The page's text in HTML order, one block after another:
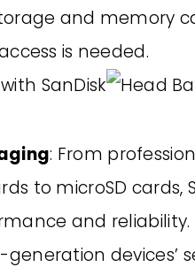
and memory
is needed.
: From
to microSD cards,
and reliability.
devices’